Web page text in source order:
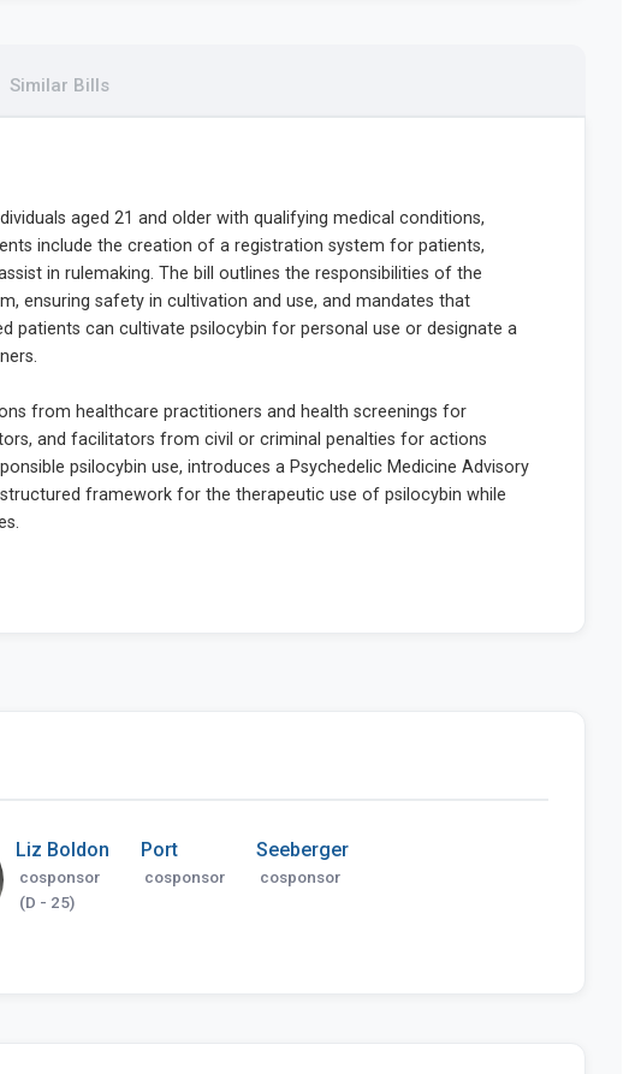
Similar Bills
Liz Boldon
cosponsor
(D - 25)
Port
cosponsor
Seeberger
cosponsor